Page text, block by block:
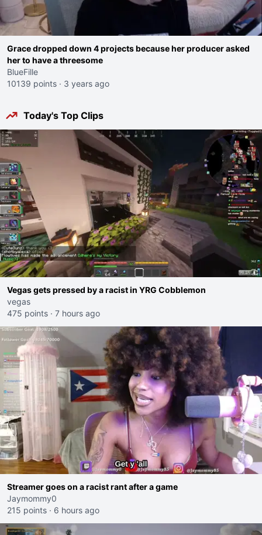
Grace dropped down 4 projects because her producer asked
her to have a threesome
BlueFille
10139 points · 3 years ago
Today's Top Clips
Vegas gets pressed by a racist in YRG Cobblemon
vegas
475 points · 7 hours ago
Streamer goes on a racist rant after a game
Jaymommy0
215 points · 6 hours ago